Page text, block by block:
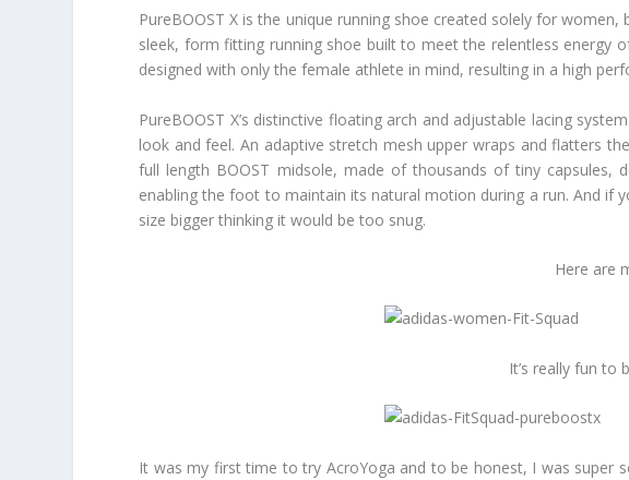
PureBOOST X is the unique running shoe created solely for
sleek, form fitting running shoe built to meet the relentless energy
designed with only the female athlete in mind, resulting in a high
PureBOOST X’s distinctive floating arch and adjustable lacing
look and feel. An adaptive stretch mesh upper wraps and flatters
full length BOOST midsole, made of thousands of tiny
enabling the foot to maintain its natural motion during a run. And if
size bigger thinking it would be too snug.
Here are
It’s really fun to
It was my first time to try AcroYoga and to be honest, I was super